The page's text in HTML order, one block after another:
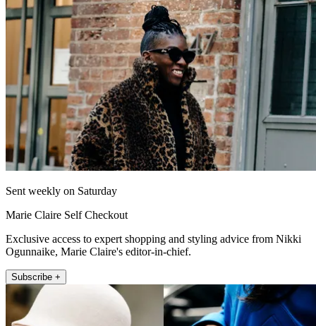
Sent weekly on Saturday
Marie Claire Self Checkout
Exclusive access to expert shopping and styling advice from Nikki
Ogunnaike, Marie Claire's editor-in-chief.
Subscribe +